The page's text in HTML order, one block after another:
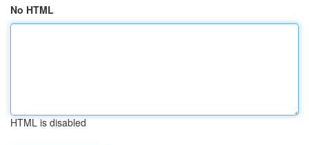
No HTML
HTML is disabled